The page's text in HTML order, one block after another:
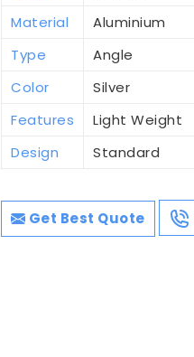
Material
Aluminium
Type
Angle
Color
Silver
Features
Light Weight
Design
Standard
Get Best Quote